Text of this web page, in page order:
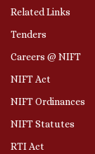
Related Links
Tenders
Careers @ NIFT
NIFT Act
NIFT Ordinances
NIFT Statutes
RTI Act